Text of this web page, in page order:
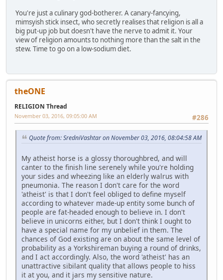
You're just a culinary god-botherer. A canary-fancying,
mimsyish stick insect, who secretly realises that religion is all a
big put-up job but doesn't have the nerve to admit it. Your
view of religion amounts to nothing more than the salt in the
stew. Time to go on a low-sodium diet.
theONE
RELIGION Thread
#286
November 03, 2016, 09:05:00 AM
Quote from: SredniVashtar on November 03, 2016, 08:04:58 AM
My atheist horse is a glossy thoroughbred, and will
canter to the finish line serenely while you're holding
your sides and wheezing like an elderly walrus with
pneumonia. The reason I don't care for the word
'atheist' is that I don't feel obliged to define myself
according to whatever made-up entity some bunch of
people are fat-headed enough to believe in. I don't
believe in unicorns either, but I don't think I ought to
have a special name for my unbelief in them. The
chances of God existing are on about the same level of
probability as a Yorkshireman buying a round of drinks,
and I act accordingly. Also, the word 'atheist' has an
unattractive sibilant quality that allows people to hiss
it at you, and it jars my sensitive nature.